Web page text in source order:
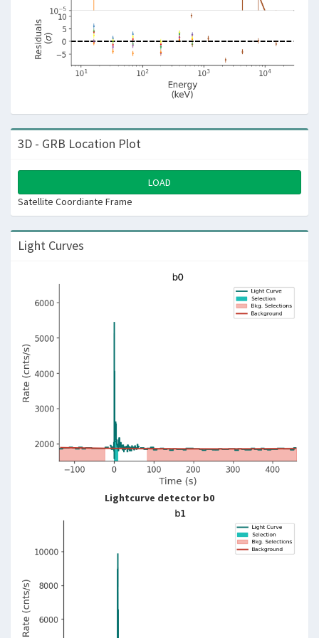
3D - GRB Location Plot
LOAD
Satellite Coordiante Frame
Light Curves
Lightcurve detector b0